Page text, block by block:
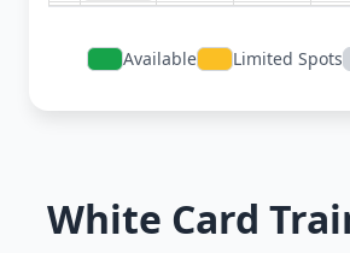
Available Limited Spots
White Card